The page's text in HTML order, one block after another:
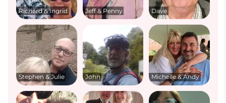
Richard & Ingrid Jeff & Penny Dave
Stephen & Julie John Michelle & Andy